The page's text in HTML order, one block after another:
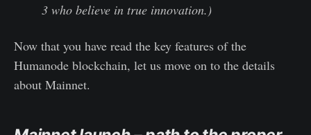
3 who believe in true innovation.)
Now that you have read the key features of the
Humanode blockchain, let us move on to the details
about Mainnet.